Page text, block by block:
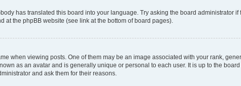
has translated this board into your language. Try asking the board administrator
at the phpBB website (see link at the bottom of board pages).
when viewing posts. One of them may be an image associated with your rank,
as an avatar and is generally unique or personal to each user. It is up to the
and ask them for their reasons.